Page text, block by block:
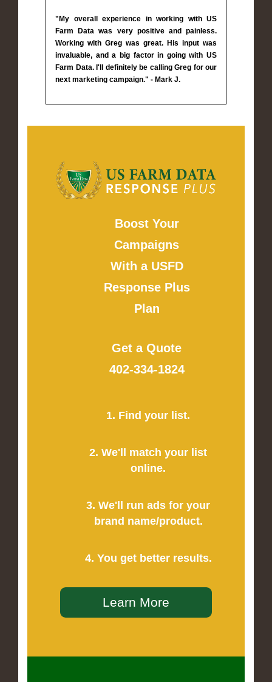
"My overall experience in working with US
Farm Data was very positive and painless.
Working with Greg was great. His input was
invaluable, and a big factor in going with US
Farm Data. I'll definitely be calling Greg for our
next marketing campaign." - Mark J.
Boost Your
Campaigns
With a USFD
Response Plus
Plan
Get a Quote
402-334-1824
1. Find your list.
2. We'll match your list
online.
3. We'll run ads for your
brand name/product.
4. You get better results.
Learn More